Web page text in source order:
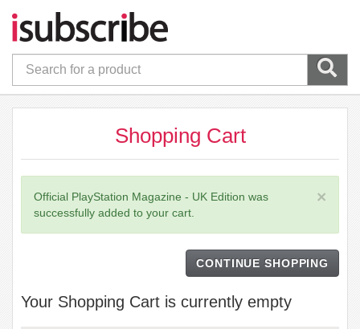
Shopping Cart
×
Official PlayStation Magazine - UK Edition was
successfully added to your cart.
CONTINUE SHOPPING
Your Shopping Cart is currently empty